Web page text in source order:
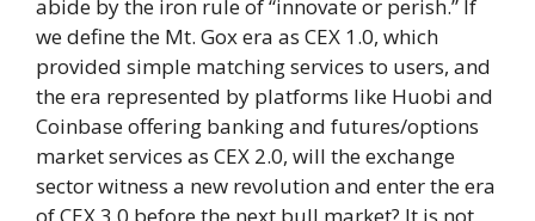
abide by the iron rule of “innovate or perish.” If
we define the Mt. Gox era as CEX 1.0, which
provided simple matching services to users, and
the era represented by platforms like Huobi and
Coinbase offering banking and futures/options
market services as CEX 2.0, will the exchange
sector witness a new revolution and enter the era
of CEX 3.0 before the next bull market? It is not